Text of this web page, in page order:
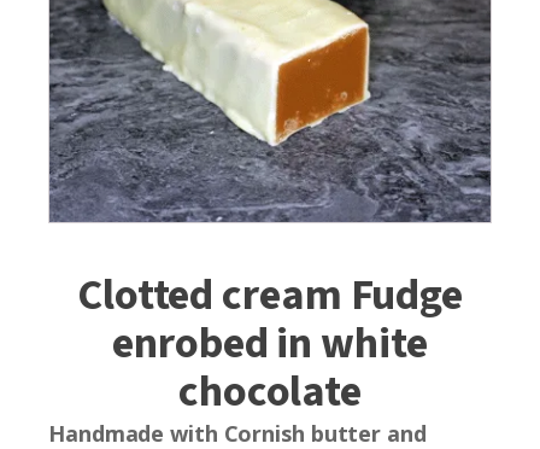
Clotted cream Fudge
enrobed in white
chocolate
Handmade with Cornish butter and